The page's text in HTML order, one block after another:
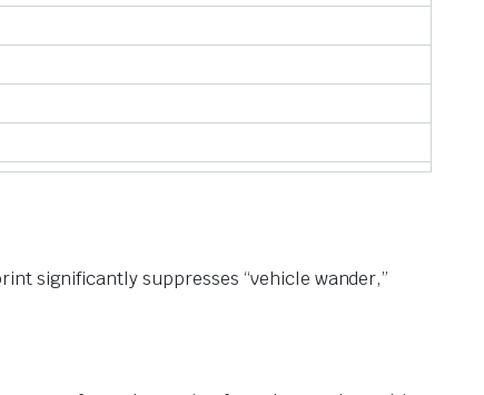
significantly suppresses “vehicle wander,”